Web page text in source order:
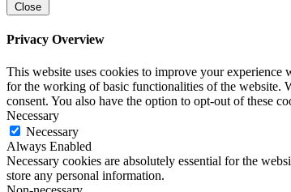
Close
Privacy Overview
This website uses cookies to improve your experience
for the working of basic functionalities of the website.
consent. You also have the option to opt-out of these
Necessary
Necessary
Always Enabled
Necessary cookies are absolutely essential for the
store any personal information.